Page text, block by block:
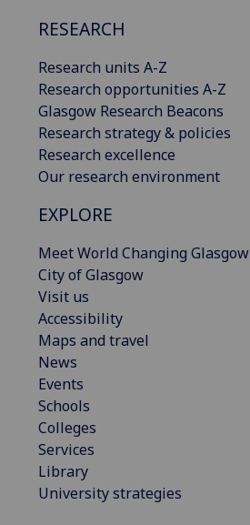
RESEARCH
Research units A-Z
Research opportunities A-Z
Glasgow Research Beacons
Research strategy & policies
Research excellence
Our research environment
EXPLORE
Meet World Changing Glasgow
City of Glasgow
Visit us
Accessibility
Maps and travel
News
Events
Schools
Colleges
Services
Library
University strategies